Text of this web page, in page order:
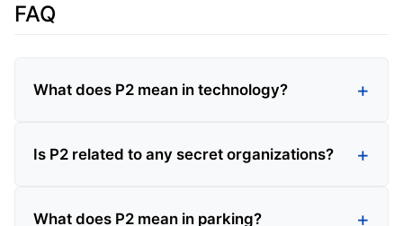
FAQ
What does P2 mean in technology?
Is P2 related to any secret organizations?
What does P2 mean in parking?